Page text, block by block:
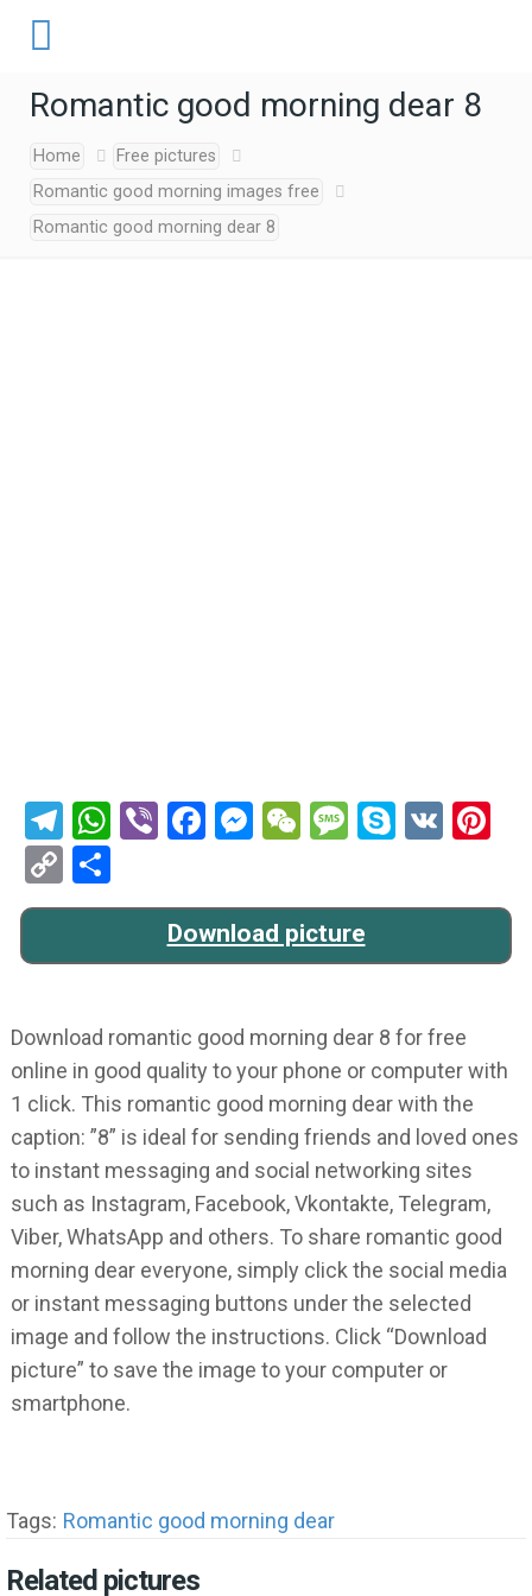
Romantic good morning dear 8
Home
Free pictures
Romantic good morning images free
Romantic good morning dear 8
Telegram
WhatsApp
ViberFacebook
Messenger
WeChat
Message
Skype
VK
Copy
Link
Download picture
Download romantic good morning dear 8 for free
online in good quality to your phone or computer with
1 click. This romantic good morning dear with the
caption: ”8” is ideal for sending friends and loved ones
to instant messaging and social networking sites
such as Instagram, Facebook, Vkontakte, Telegram,
Viber, WhatsApp and others. To share romantic good
morning dear everyone, simply click the social media
or instant messaging buttons under the selected
image and follow the instructions. Click “Download
picture” to save the image to your computer or
smartphone.
Tags: Romantic good morning dear
Related pictures